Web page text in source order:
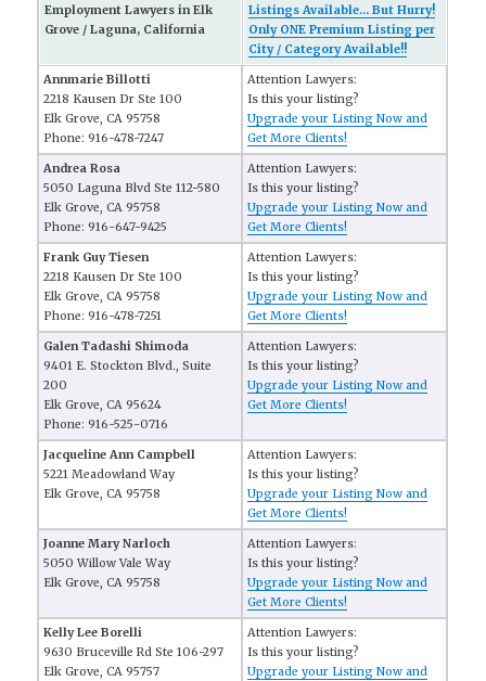
Employment Lawyers in Elk
Grove / Laguna, California
Listings Available... But Hurry!
Only ONE Premium Listing per
City / Category Available!!
Annmarie Billotti
2218 Kausen Dr Ste 100
Elk Grove, CA 95758
Phone: 916-478-7247
Attention Lawyers:
Is this your listing?
Upgrade your Listing Now and
Get More Clients!
Andrea Rosa
5050 Laguna Blvd Ste 112-580
Elk Grove, CA 95758
Phone: 916-647-9425
Attention Lawyers:
Is this your listing?
Upgrade your Listing Now and
Get More Clients!
Frank Guy Tiesen
2218 Kausen Dr Ste 100
Elk Grove, CA 95758
Phone: 916-478-7251
Attention Lawyers:
Is this your listing?
Upgrade your Listing Now and
Get More Clients!
Galen Tadashi Shimoda
9401 E. Stockton Blvd., Suite
200
Elk Grove, CA 95624
Phone: 916-525-0716
Attention Lawyers:
Is this your listing?
Upgrade your Listing Now and
Get More Clients!
Jacqueline Ann Campbell
5221 Meadowland Way
Elk Grove, CA 95758
Attention Lawyers:
Is this your listing?
Upgrade your Listing Now and
Get More Clients!
Joanne Mary Narloch
5050 Willow Vale Way
Elk Grove, CA 95758
Attention Lawyers:
Is this your listing?
Upgrade your Listing Now and
Get More Clients!
Kelly Lee Borelli
9630 Bruceville Rd Ste 106-297
Elk Grove, CA 95757
Attention Lawyers:
Is this your listing?
Upgrade your Listing Now and